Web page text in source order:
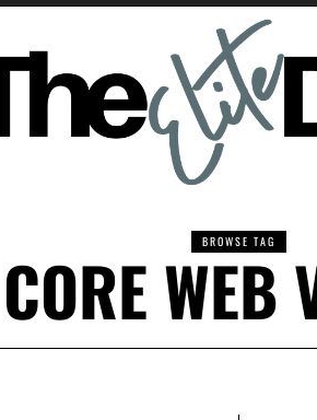
BROWSE TAG
CORE WEB